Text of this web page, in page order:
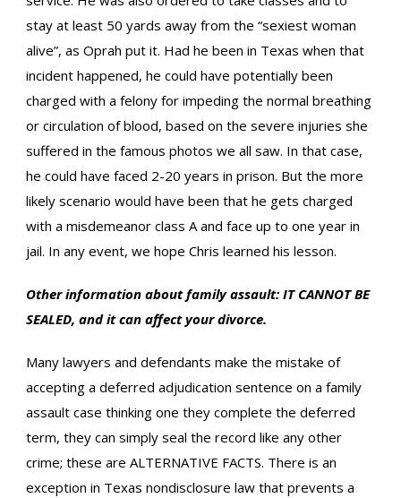
stay at least 50 yards away from the “sexiest woman
alive”, as Oprah put it. Had he been in Texas when that
incident happened, he could have potentially been
charged with a felony for impeding the normal breathing
or circulation of blood, based on the severe injuries she
suffered in the famous photos we all saw. In that case,
he could have faced 2-20 years in prison. But the more
likely scenario would have been that he gets charged
with a misdemeanor class A and face up to one year in
jail. In any event, we hope Chris learned his lesson.
Other information about family assault: IT CANNOT BE
SEALED, and it can affect your divorce.
Many lawyers and defendants make the mistake of
accepting a deferred adjudication sentence on a family
assault case thinking one they complete the deferred
term, they can simply seal the record like any other
crime; these are ALTERNATIVE FACTS. There is an
exception in Texas nondisclosure law that prevents a